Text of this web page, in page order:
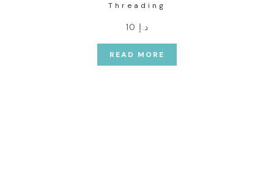
Threading
د.إ 10
READ MORE